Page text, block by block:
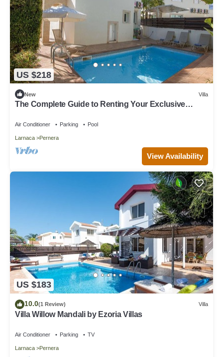
US $218
New Villa
The Complete Guide to Renting Your Exclusive
to the Beach
Air Conditioner Parking Pool
Larnaca Pernera
View Availability
US $183
10.0(1 Review) Villa
Villa Willow Mandali by Ezoria Villas
Air Conditioner Parking TV
Larnaca Pernera